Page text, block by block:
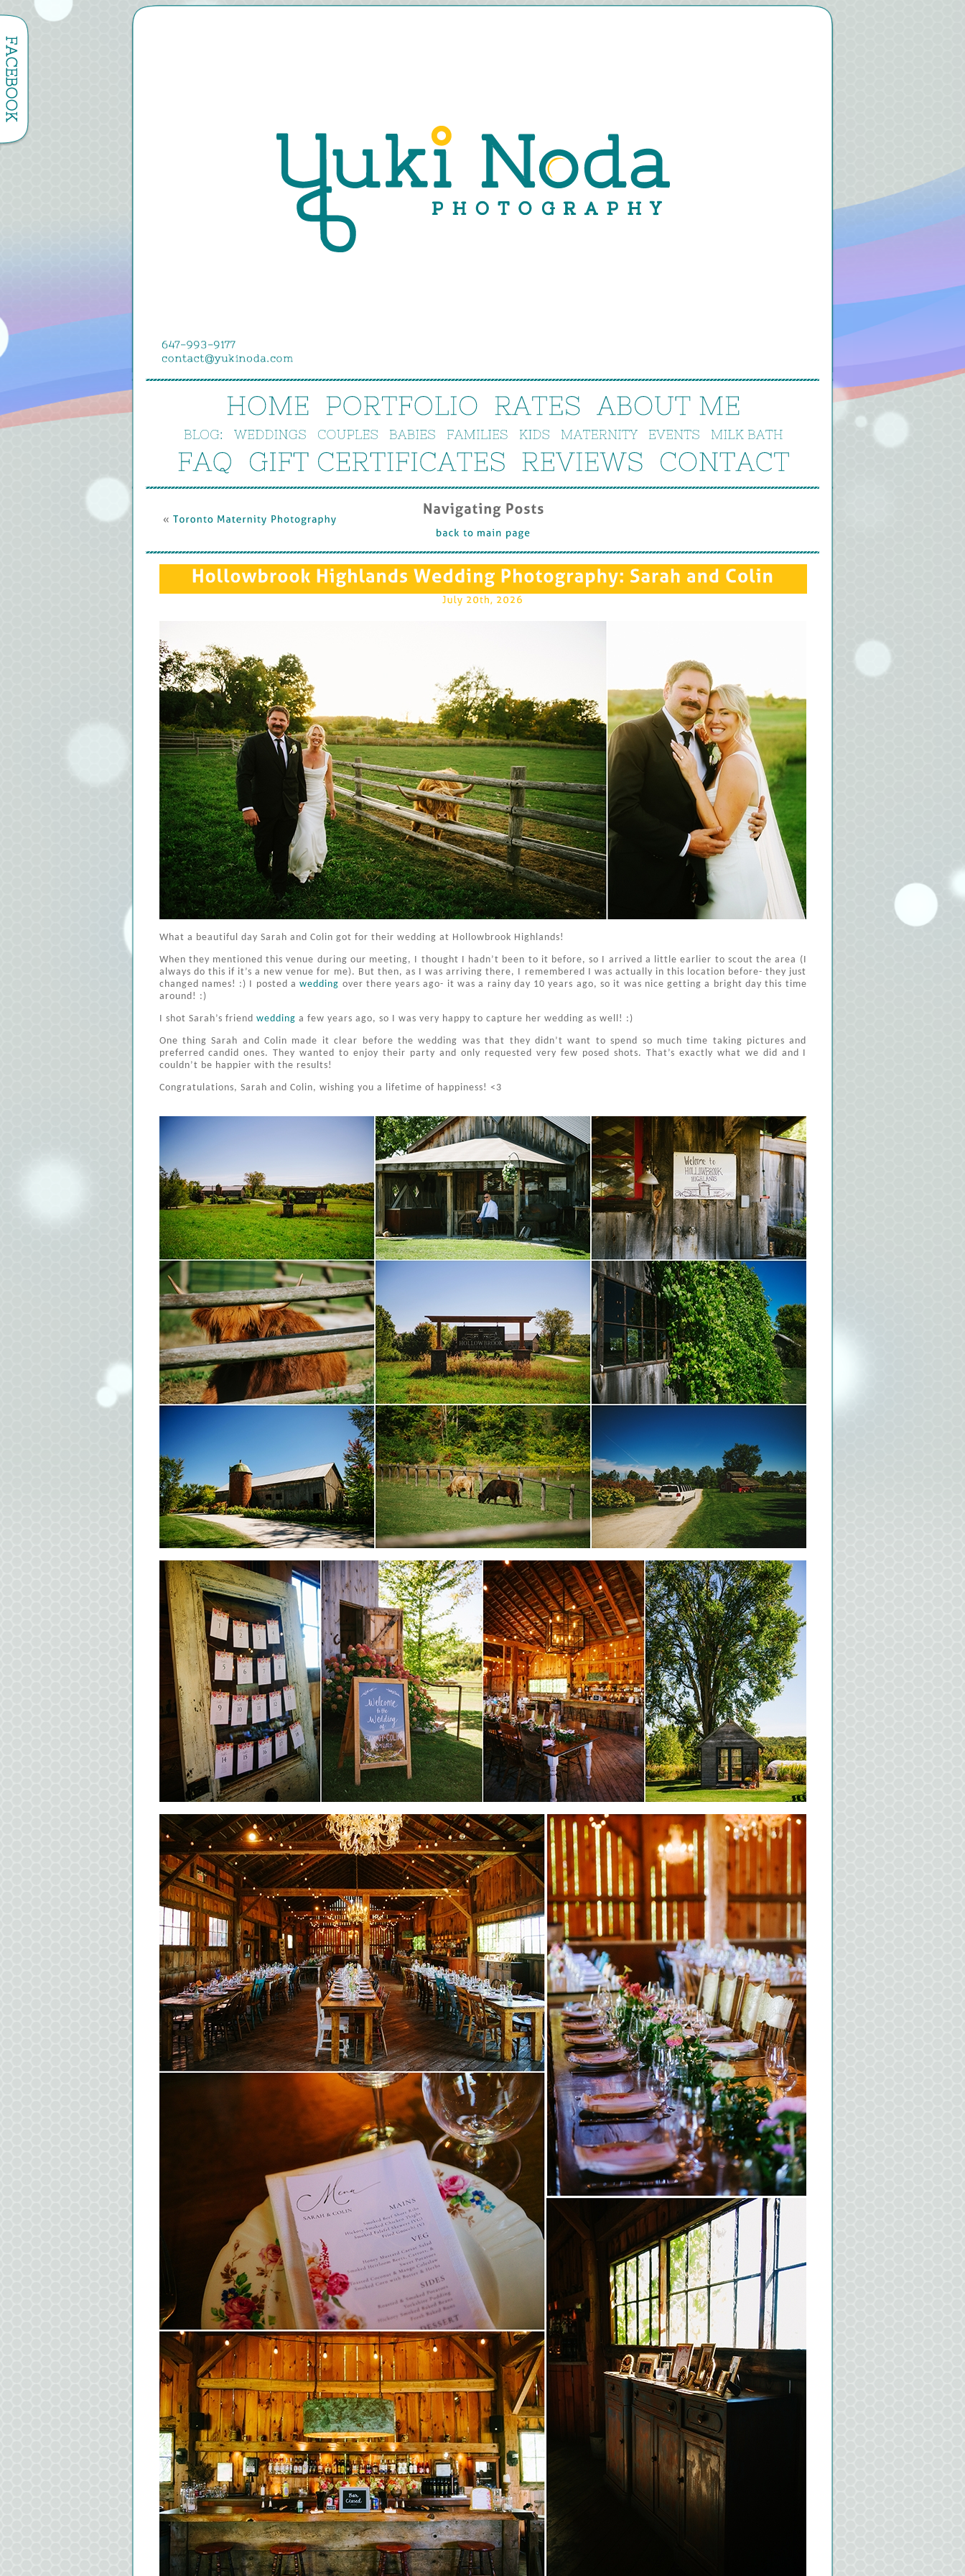
HOME PORTFOLIO RATES ABOUT ME
BLOG: WEDDINGS COUPLES BABIES FAMILIES KIDS MATERNITY EVENTS MILK BATH
FAQ GIFT CERTIFICATES REVIEWS CONTACT
« Toronto Maternity Photography
Navigating Posts
back to main page
Hollowbrook Highlands Wedding Photography: Sarah and Colin
July 20th, 2026
What a beautiful day Sarah and Colin got for their wedding at Hollowbrook Highlands!
When they mentioned this venue during our meeting, I thought I hadn’t been to it before, so I arrived a little earlier to scout the area (I
always do this if it’s a new venue for me). But then, as I was arriving there, I remembered I was actually in this location before- they just
changed names! :) I posted awedding over there years ago- it was a rainy day 10 years ago, so it was nice getting a bright day this time
around! :)
I shot Sarah’s friend wedding a few years ago, so I was very happy to capture her wedding as well! :)
One thing Sarah and Colin made it clear before the wedding was that they didn’t want to spend so much time taking pictures and
preferred candid ones. They wanted to enjoy their party and only requested very few posed shots. That’s exactly what we did and I
couldn’t be happier with the results!
Congratulations, Sarah and Colin, wishing you a lifetime of happiness! <3